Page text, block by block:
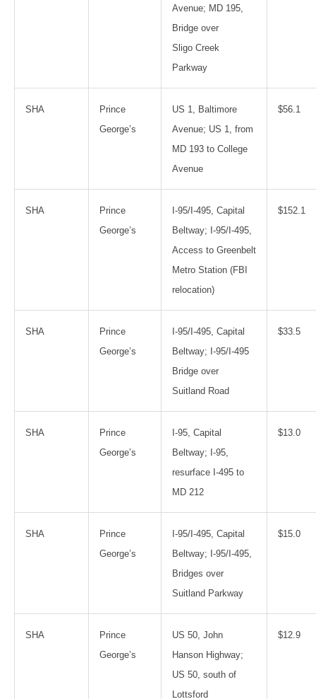
Avenue; MD 195,
Bridge over
Sligo Creek
Parkway
SHA
Prince
George’s
US 1, Baltimore
Avenue; US 1, from
MD 193 to College
Avenue
$56.1
SHA
Prince
George’s
I-95/I-495, Capital
Beltway; I-95/I-495,
Access to Greenbelt
Metro Station (FBI
relocation)
$152.1
SHA
Prince
George’s
I-95/I-495, Capital
Beltway; I-95/I-495
Bridge over
Suitland Road
$33.5
SHA
Prince
George’s
I-95, Capital
Beltway; I-95,
resurface I-495 to
MD 212
$13.0
SHA
Prince
George’s
I-95/I-495, Capital
Beltway; I-95/I-495,
Bridges over
Suitland Parkway
$15.0
SHA
Prince
George’s
US 50, John
Hanson Highway;
US 50, south of
Lottsford
$12.9